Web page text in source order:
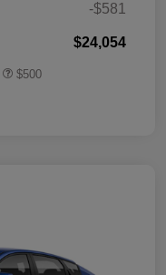
-$581
$24,054
$500